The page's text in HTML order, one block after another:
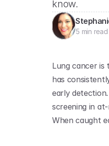
know.
5 min read
Lung cancer is
has
early
screening in
When caught